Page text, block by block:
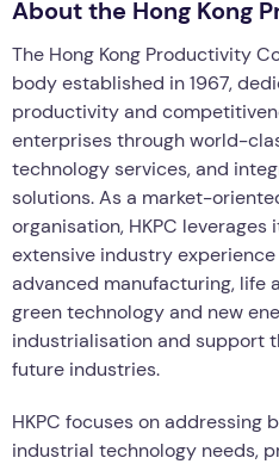
About the Hong Kong
The Hong Kong Productivity
body established in 1967,
productivity and
enterprises through world-
technology services, and
solutions. As a market-
organisation, HKPC
extensive industry experience
advanced manufacturing, life
green technology and new
industrialisation and support
future industries.
HKPC focuses on addressing
industrial technology needs,